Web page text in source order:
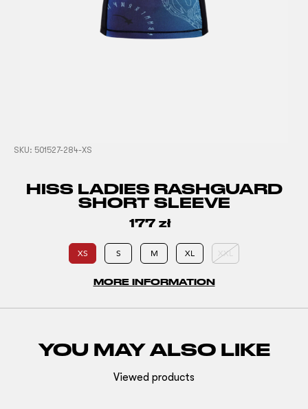
SKU: 501527-284-XS
HISS LADIES RASHGUARD
SHORT SLEEVE
177 zł
XS S M XL XXL
MORE INFORMATION
YOU MAY ALSO LIKE
Viewed products